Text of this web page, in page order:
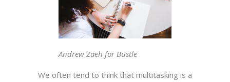
Andrew Zaeh for Bustle
We often tend to think that multitasking is a